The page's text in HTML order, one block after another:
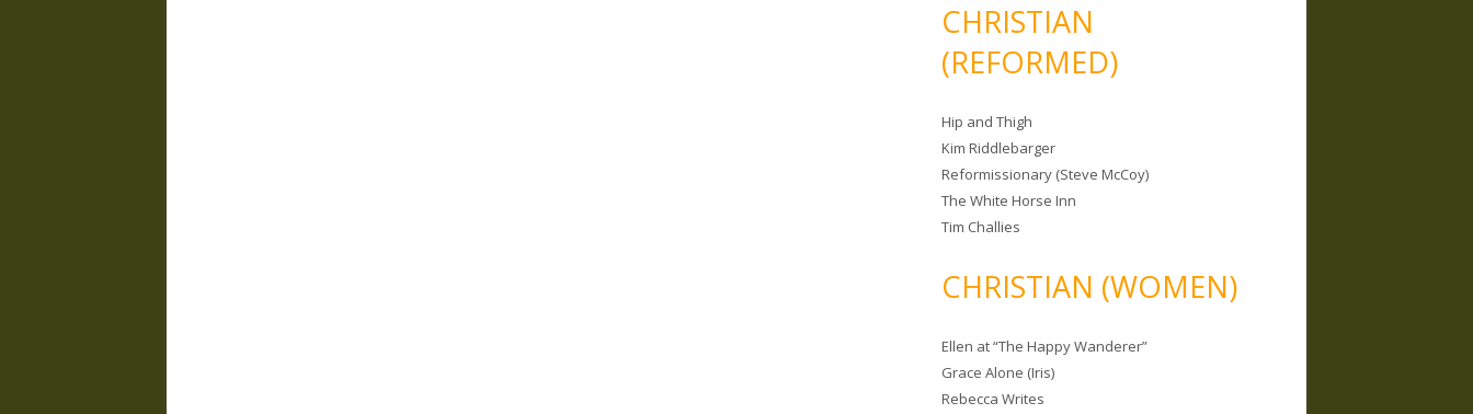
CHRISTIAN
(REFORMED)
Hip and Thigh
Kim Riddlebarger
Reformissionary (Steve McCoy)
The White Horse Inn
Tim Challies
CHRISTIAN (WOMEN)
Ellen at “The Happy Wanderer”
Grace Alone (Iris)
Rebecca Writes